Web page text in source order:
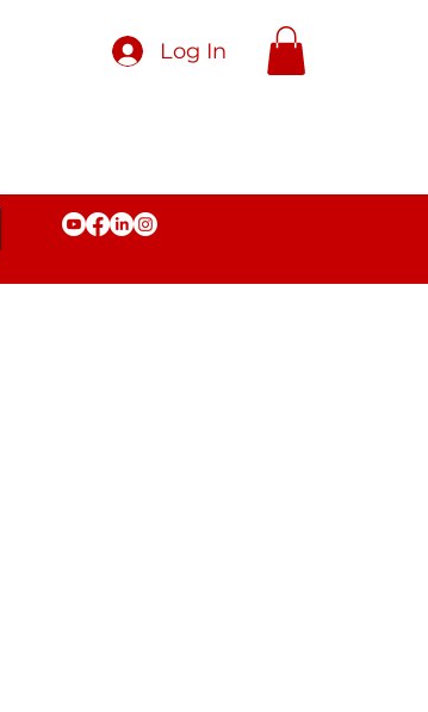
Log In